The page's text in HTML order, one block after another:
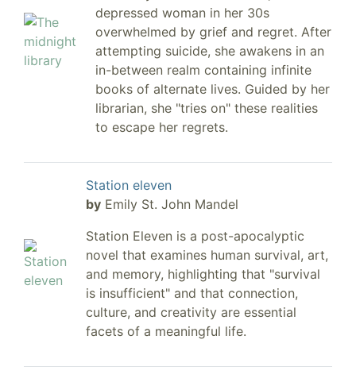
depressed woman in her 30s
overwhelmed by grief and regret. After
attempting suicide, she awakens in an
in-between realm containing infinite
books of alternate lives. Guided by her
librarian, she "tries on" these realities
to escape her regrets.
Station eleven
by Emily St. John Mandel
Station Eleven is a post-apocalyptic
novel that examines human survival, art,
and memory, highlighting that "survival
is insufficient" and that connection,
culture, and creativity are essential
facets of a meaningful life.